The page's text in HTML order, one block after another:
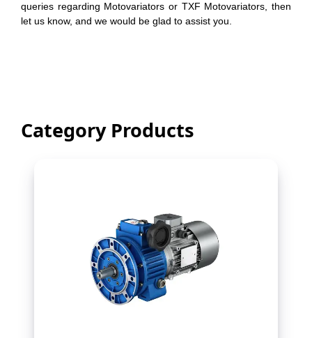
queries regarding Motovariators or TXF Motovariators, then
let us know, and we would be glad to assist you.
Category Products